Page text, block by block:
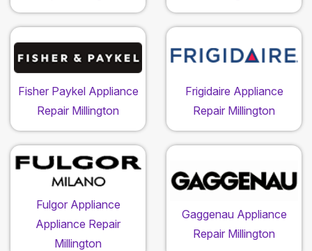
Fisher Paykel Appliance
Repair Millington
Frigidaire Appliance
Repair Millington
Fulgor Appliance
Appliance Repair
Millington
Gaggenau Appliance
Repair Millington